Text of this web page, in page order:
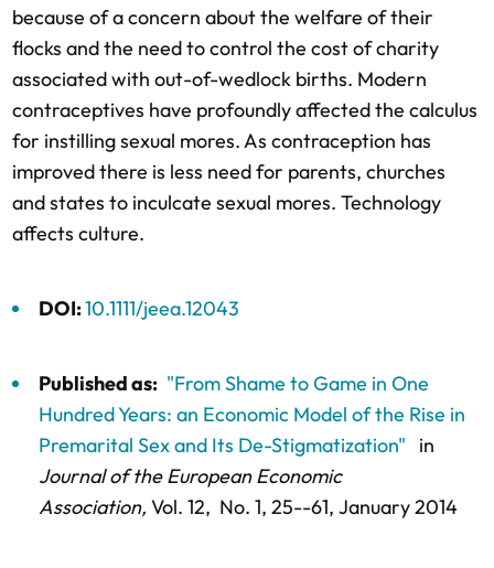
because of a concern about the welfare of their
flocks and the need to control the cost of charity
associated with out-of-wedlock births. Modern
contraceptives have profoundly affected the calculus
for instilling sexual mores. As contraception has
improved there is less need for parents, churches
and states to inculcate sexual mores. Technology
affects culture.
DOI:10.1111/jeea.12043
Published as: "From Shame to Game in One
Hundred Years: an Economic Model of the Rise in
Premarital Sex and Its De-Stigmatization"
in
Journal of the European Economic
Association, Vol. 12, No. 1, 25--61, January 2014